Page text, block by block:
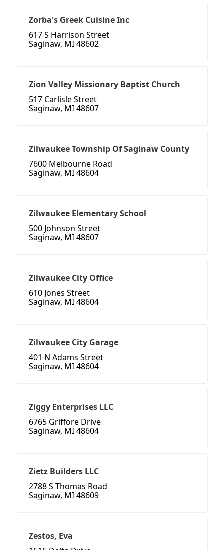
Zorba's Greek Cuisine Inc
617 S Harrison Street
Saginaw, MI 48602
Zion Valley Missionary Baptist Church
517 Carlisle Street
Saginaw, MI 48607
Zilwaukee Township Of Saginaw County
7600 Melbourne Road
Saginaw, MI 48604
Zilwaukee Elementary School
500 Johnson Street
Saginaw, MI 48607
Zilwaukee City Office
610 Jones Street
Saginaw, MI 48604
Zilwaukee City Garage
401 N Adams Street
Saginaw, MI 48604
Ziggy Enterprises LLC
6765 Griffore Drive
Saginaw, MI 48604
Zietz Builders LLC
2788 S Thomas Road
Saginaw, MI 48609
Zestos, Eva